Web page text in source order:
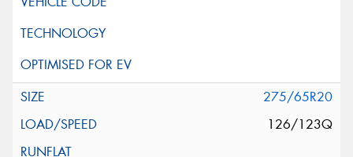
275/65R20
126/123Q